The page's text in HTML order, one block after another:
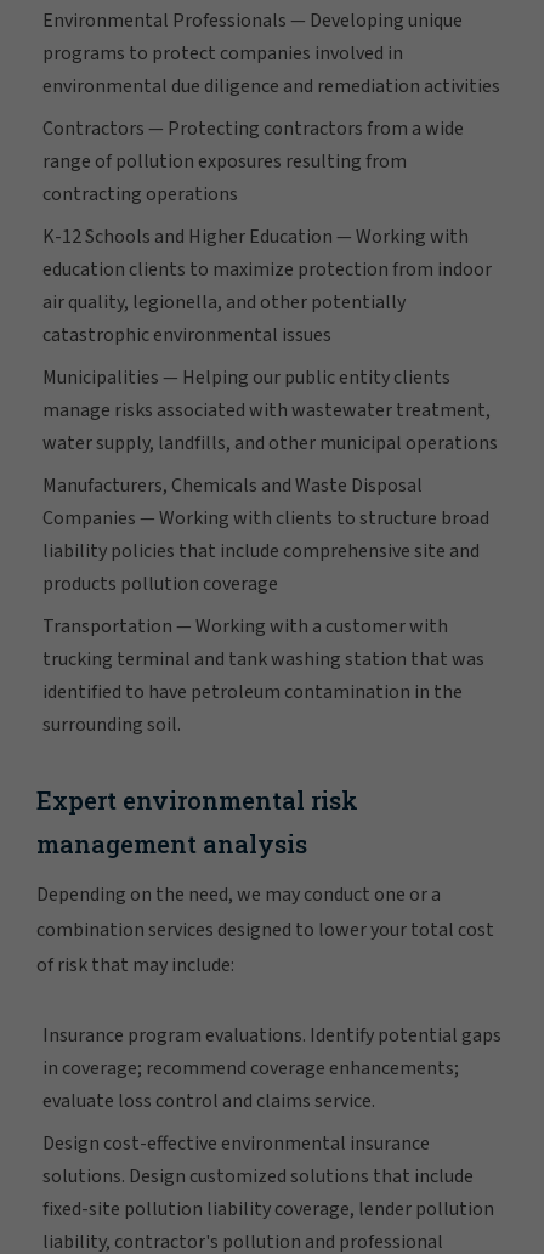
Environmental Professionals — Developing unique
programs to protect companies involved in
environmental due diligence and remediation activities
Contractors — Protecting contractors from a wide
range of pollution exposures resulting from
contracting operations
K-12 Schools and Higher Education — Working with
education clients to maximize protection from indoor
air quality, legionella, and other potentially
catastrophic environmental issues
Municipalities — Helping our public entity clients
manage risks associated with wastewater treatment,
water supply, landfills, and other municipal operations
Manufacturers, Chemicals and Waste Disposal
Companies — Working with clients to structure broad
liability policies that include comprehensive site and
products pollution coverage
Transportation — Working with a customer with
trucking terminal and tank washing station that was
identified to have petroleum contamination in the
surrounding soil.
Expert environmental risk
management analysis
Depending on the need, we may conduct one or a
combination services designed to lower your total cost
of risk that may include:
Insurance program evaluations. Identify potential gaps
in coverage; recommend coverage enhancements;
evaluate loss control and claims service.
Design cost-effective environmental insurance
solutions. Design customized solutions that include
fixed-site pollution liability coverage, lender pollution
liability, contractor's pollution and professional